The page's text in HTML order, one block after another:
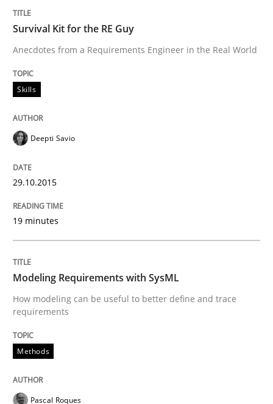
Innovation Arena
30. January 2014 · 32 minutes read
READ ARTICLE
Survival Kit for the RE Guy
Anecdotes from a Requirements Engineer in the Real World
Skills
Deepti Savio
29.10.2015
19 minutes
Modeling Requirements with SysML
How modeling can be useful to better define and trace
requirements
Methods
Pascal Roques